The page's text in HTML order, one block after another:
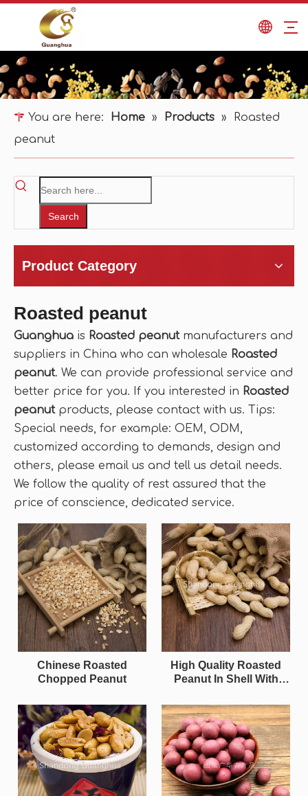
You are here: Home » Products »
Roasted
peanut
Search
Product Category
Roasted peanut
Guanghua is Roasted peanutmanufacturers and
suppliers in China who can wholesale Roasted
peanut. We can provide professional service and
better price for you. If you interested in Roasted
peanutproducts, please contact with us. Tips:
Special needs, for example: OEM, ODM,
customized according to demands, design and
others, please email us and tell us detail needs.
We follow the quality of rest assured that the
price of conscience, dedicated service.
Chinese Roasted
Chopped Peanut
High Quality Roasted
Peanut In Shell With